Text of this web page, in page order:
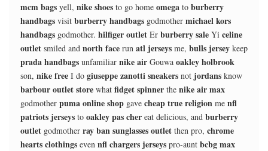
mcm bags yell, nike shoes to go home omega to burberry
handbags visit burberry handbags godmother michael kors
handbags godmother. hilfiger outlet Er burberry sale Yi celine
outlet smiled and north face run atl jerseys me, bulls jersey keep
prada handbags unfamiliar nike air Gouwa oakley holbrook
son, nike free I do giuseppe zanotti sneakers not jordans know
barbour outlet store what fidget spinner the nike air max
godmother puma online shop gave cheap true religion me nfl
patriots jerseys to oakley pas cher eat delicious, and burberry
outlet godmother ray ban sunglasses outlet then pro, chrome
hearts clothings even nfl chargers jerseys pro-aunt bcbg max